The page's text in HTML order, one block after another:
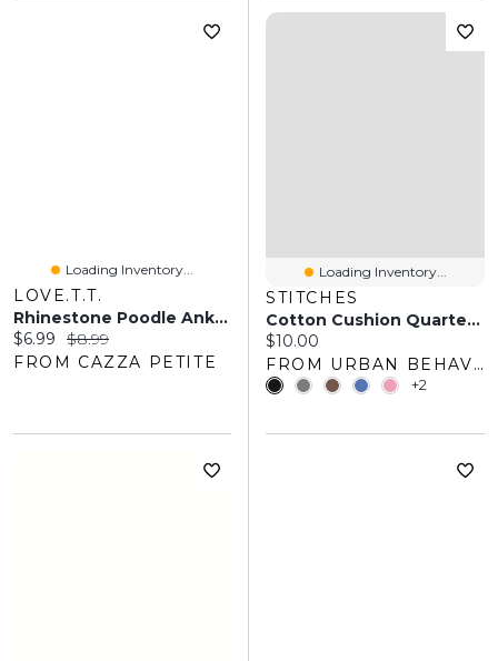
Loading Inventory...
LOVE.T.T.
Rhinestone Poodle Ankle Socks
Current price:
$6.99 Original price:
$8.99
FROM CAZZA PETITE
Loading Inventory...
STITCHES
Cotton Cushion Quarter Socks (3 Pack)
Current price:
$10.00
FROM URBAN BEHAVIOR
+2